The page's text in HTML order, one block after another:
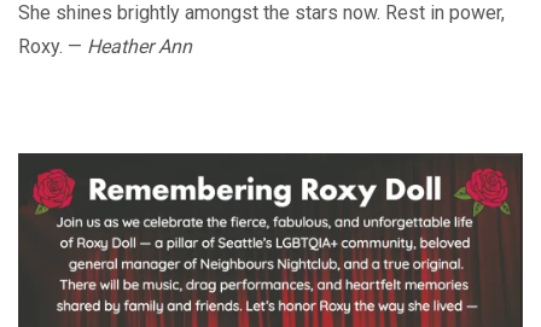
She shines brightly amongst the stars now. Rest in power,
Roxy. — Heather Ann